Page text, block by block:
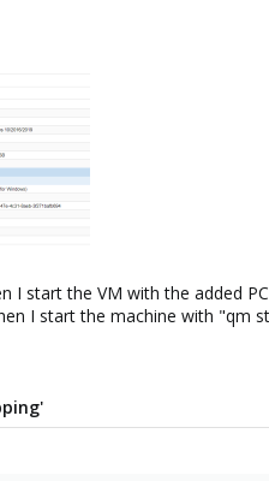
I start the VM with the added
I start the machine with "qm